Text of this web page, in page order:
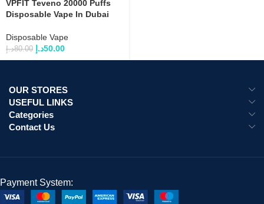
VPFIT Teveno 20000 Puffs
Disposable Vape In Dubai
Disposable Vape
80.00د.إ 50.00د.إ
OUR STORES
USEFUL LINKS
Categories
Contact Us
Payment System: